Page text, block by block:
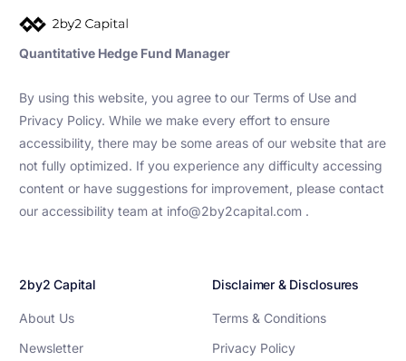
Quantitative Hedge Fund Manager
By using this website, you agree to our Terms of Use and
Privacy Policy. While we make every effort to ensure
accessibility, there may be some areas of our website that are
not fully optimized. If you experience any difficulty accessing
content or have suggestions for improvement, please contact
our accessibility team at info@2by2capital.com .
2by2 Capital
About Us
Newsletter
Disclaimer & Disclosures
Terms & Conditions
Privacy Policy